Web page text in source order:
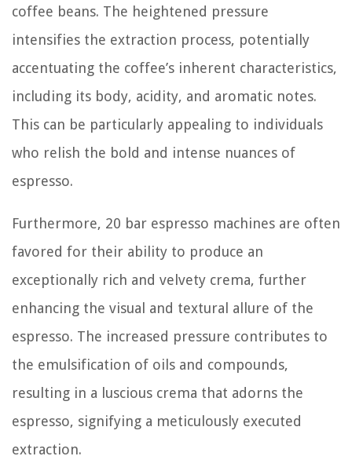
coffee beans. The heightened pressure
intensifies the extraction process, potentially
accentuating the coffee’s inherent characteristics,
including its body, acidity, and aromatic notes.
This can be particularly appealing to individuals
who relish the bold and intense nuances of
espresso.
Furthermore, 20 bar espresso machines are often
favored for their ability to produce an
exceptionally rich and velvety crema, further
enhancing the visual and textural allure of the
espresso. The increased pressure contributes to
the emulsification of oils and compounds,
resulting in a luscious crema that adorns the
espresso, signifying a meticulously executed
extraction.